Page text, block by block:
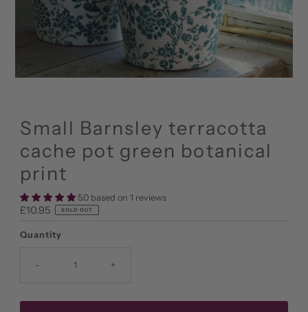
Small Barnsley terracotta
cache pot green botanical
print
5.0 based on 1 reviews
Regular
£10.95 SOLD OUT
Quantity
- +